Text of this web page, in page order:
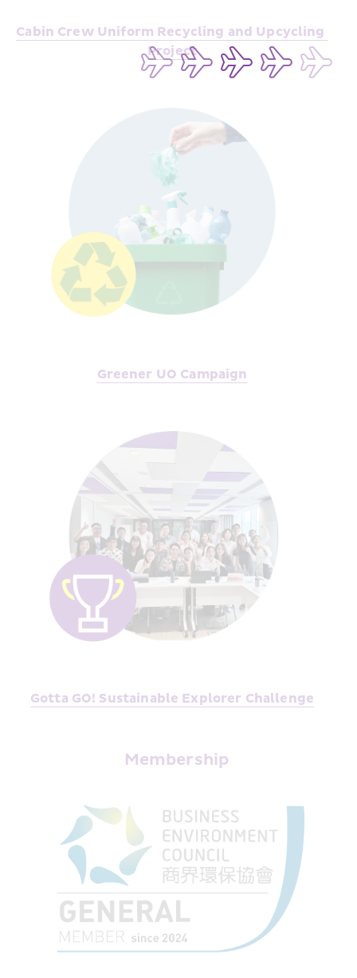
Cabin Crew Uniform Recycling and Upcycling
Project
Greener UO Campaign
Gotta GO! Sustainable Explorer Challenge
Membership